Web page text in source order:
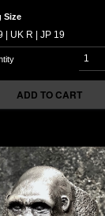
Size
ADD TO CART